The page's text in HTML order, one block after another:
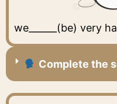
we______(be) very
Complete the